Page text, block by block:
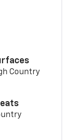
Country